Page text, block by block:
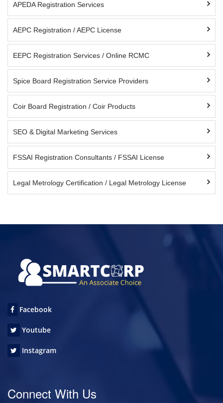
APEDA Registration Services
AEPC Registration / AEPC License
EEPC Registration Services / Online RCMC
Spice Board Registration Service Providers
Coir Board Registration / Coir Products
SEO & Digital Marketing Services
FSSAI Registration Consultants / FSSAI License
Legal Metrology Certification / Legal Metrology License
Facebook
Youtube
Instagram
Connect With Us